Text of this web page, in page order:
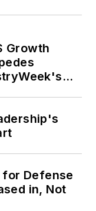
Growth
Defense
in, Not